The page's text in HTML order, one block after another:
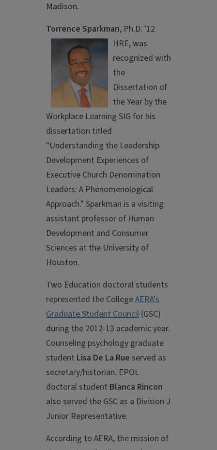
Madison.
Torrence Sparkman, Ph.D. '12
HRE,was
recognized with
the
Dissertation of
the Year by the
Workplace Learning SIG for his
dissertation titled
"Understanding the Leadership
Development Experiences of
Executive Church Denomination
Leaders: A Phenomenological
Approach." Sparkman is a visiting
assistant professor of Human
Development and Consumer
Sciences at the University of
Houston.
Two Education doctoral students
represented the CollegeAERA's
Graduate Student Council (GSC)
during the 2012-13 academic year.
Counseling psychology graduate
student Lisa De La Rue served as
secretary/historian. EPOL
doctoral student Blanca Rincon
also served the GSC as a Division J
Junior Representative.
According to AERA, the mission of